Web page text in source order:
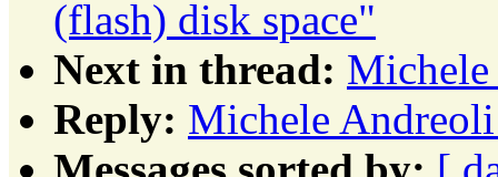
(flash) disk space"
Next in thread:
Reply: Michele